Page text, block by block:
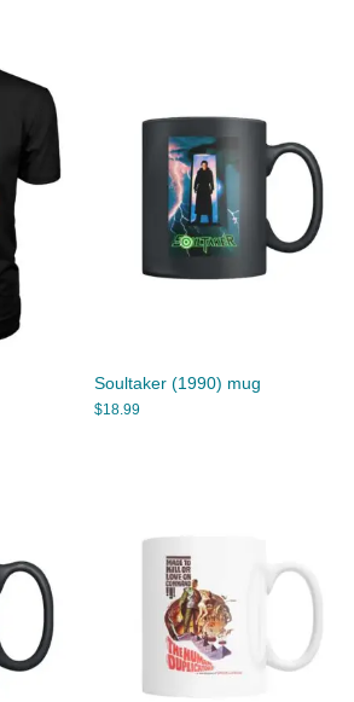
Soultaker (1990) mug
$18.99